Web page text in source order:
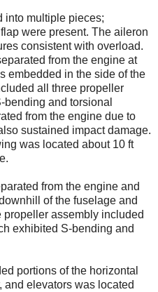
into multiple pieces;
were present. The aileron
consistent with overload.
from the engine at
embedded in the side of the
all three propeller
and torsional
from the engine due to
sustained impact damage.
was located about 10 ft
from the engine and
of the fuselage and
assembly included
exhibited S-bending and
portions of the horizontal
and elevators was located